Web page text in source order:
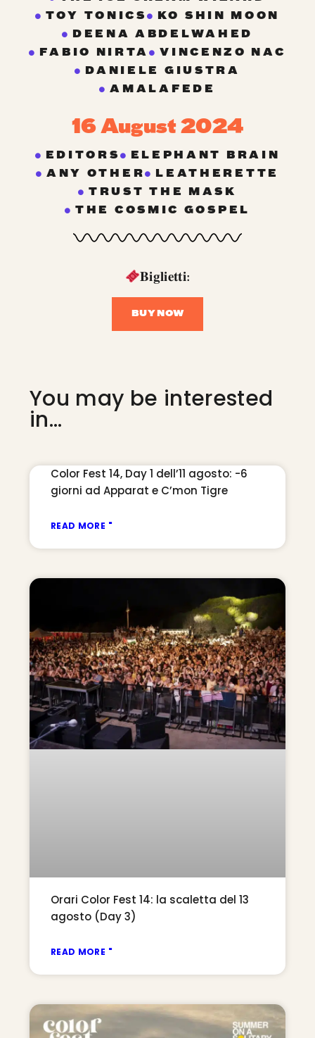
TOY TONICS
KO SHIN MOON
DEENA ABDELWAHED
FABIO NIRTA
VINCENZO NAC
DANIELE GIUSTRA
AMALAFEDE
16 August 2024
EDITORS
ELEPHANT BRAIN
ANY OTHER
LEATHERETTE
TRUST THE MASK
THE COSMIC GOSPEL
𝐁𝐢𝐠𝐥𝐢𝐞𝐭𝐭𝐢:
BUY NOW
You may be interested
in...
Color Fest 14, Day 1 dell’11 agosto: -6
giorni ad Apparat e C’mon Tigre
READ MORE "
Orari Color Fest 14: la scaletta del 13
agosto (Day 3)
READ MORE "